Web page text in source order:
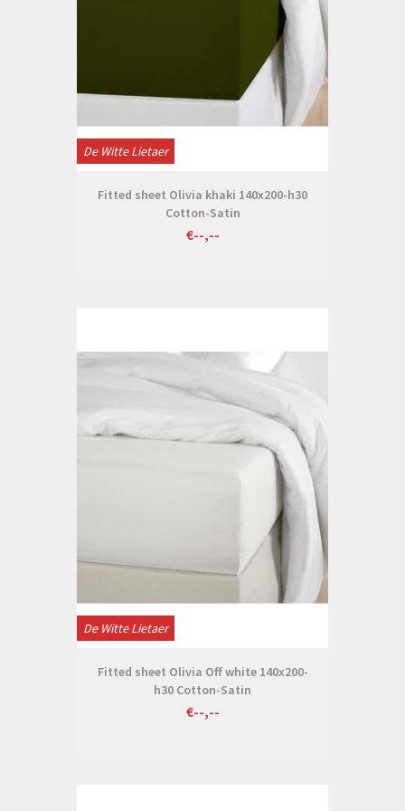
De Witte Lietaer
Fitted sheet Olivia khaki 140x200-h30
Cotton-Satin
€--,--
De Witte Lietaer
Fitted sheet Olivia Off white 140x200-
h30 Cotton-Satin
€--,--